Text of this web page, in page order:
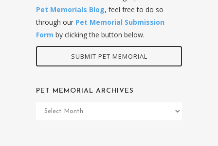
Pet Memorials Blog, feel free to do so
through our Pet Memorial Submission
Form by clicking the button below.
SUBMIT PET MEMORIAL
PET MEMORIAL ARCHIVES
Pet